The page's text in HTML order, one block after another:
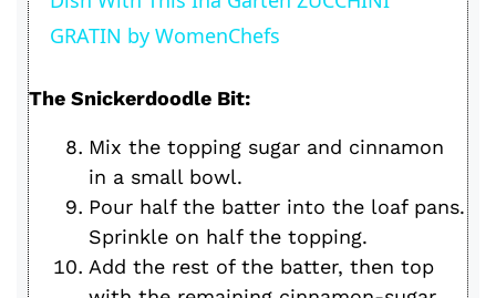
V
i
d
GRATIN by WomenChefs
The Snickerdoodle Bit:
Mix the topping sugar and cinnamon
in a small bowl.
Pour half the batter into the loaf pans.
Sprinkle on half the topping.
Add the rest of the batter, then top